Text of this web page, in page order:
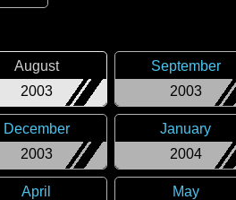
2003
August
2003
September
2003
December
2004
January
April
May